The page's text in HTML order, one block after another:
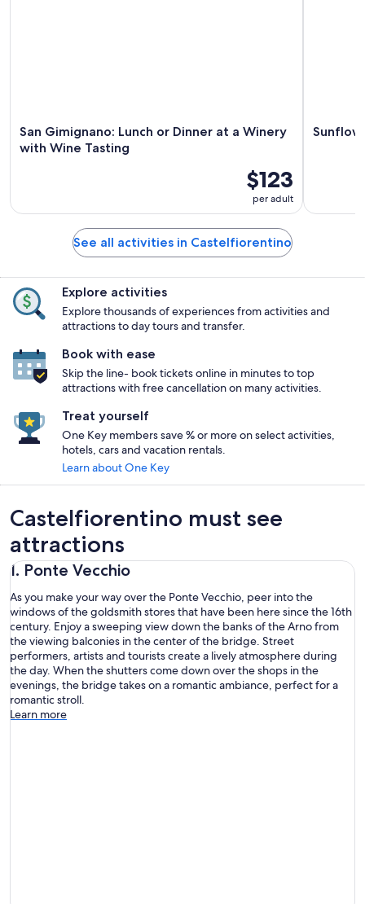
San Gimignano: Lunch or Dinner at a Winery
with Wine Tasting
$123
per adult
See all activities in Castelfiorentino
Explore activities
Explore thousands of experiences from activities and
attractions to day tours and transfer.
Book with ease
Skip the line- book tickets online in minutes to top
attractions with free cancellation on many activities.
Treat yourself
One Key members save % or more on select activities,
hotels, cars and vacation rentals.
Learn about One Key
Castelfiorentino must see
attractions
1. Ponte Vecchio
As you make your way over the Ponte Vecchio, peer into the
windows of the goldsmith stores that have been here since the 16th
century. Enjoy a sweeping view down the banks of the Arno from
the viewing balconies in the center of the bridge. Street
performers, artists and tourists create a lively atmosphere during
the day. When the shutters come down over the shops in the
evenings, the bridge takes on a romantic ambiance, perfect for a
romantic stroll.
Learn more